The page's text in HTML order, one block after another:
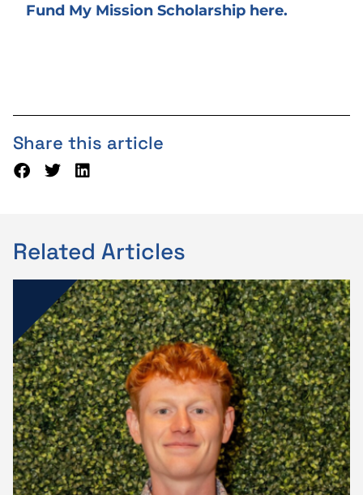
Fund My Mission Scholarship here.
Share this article
Related Articles